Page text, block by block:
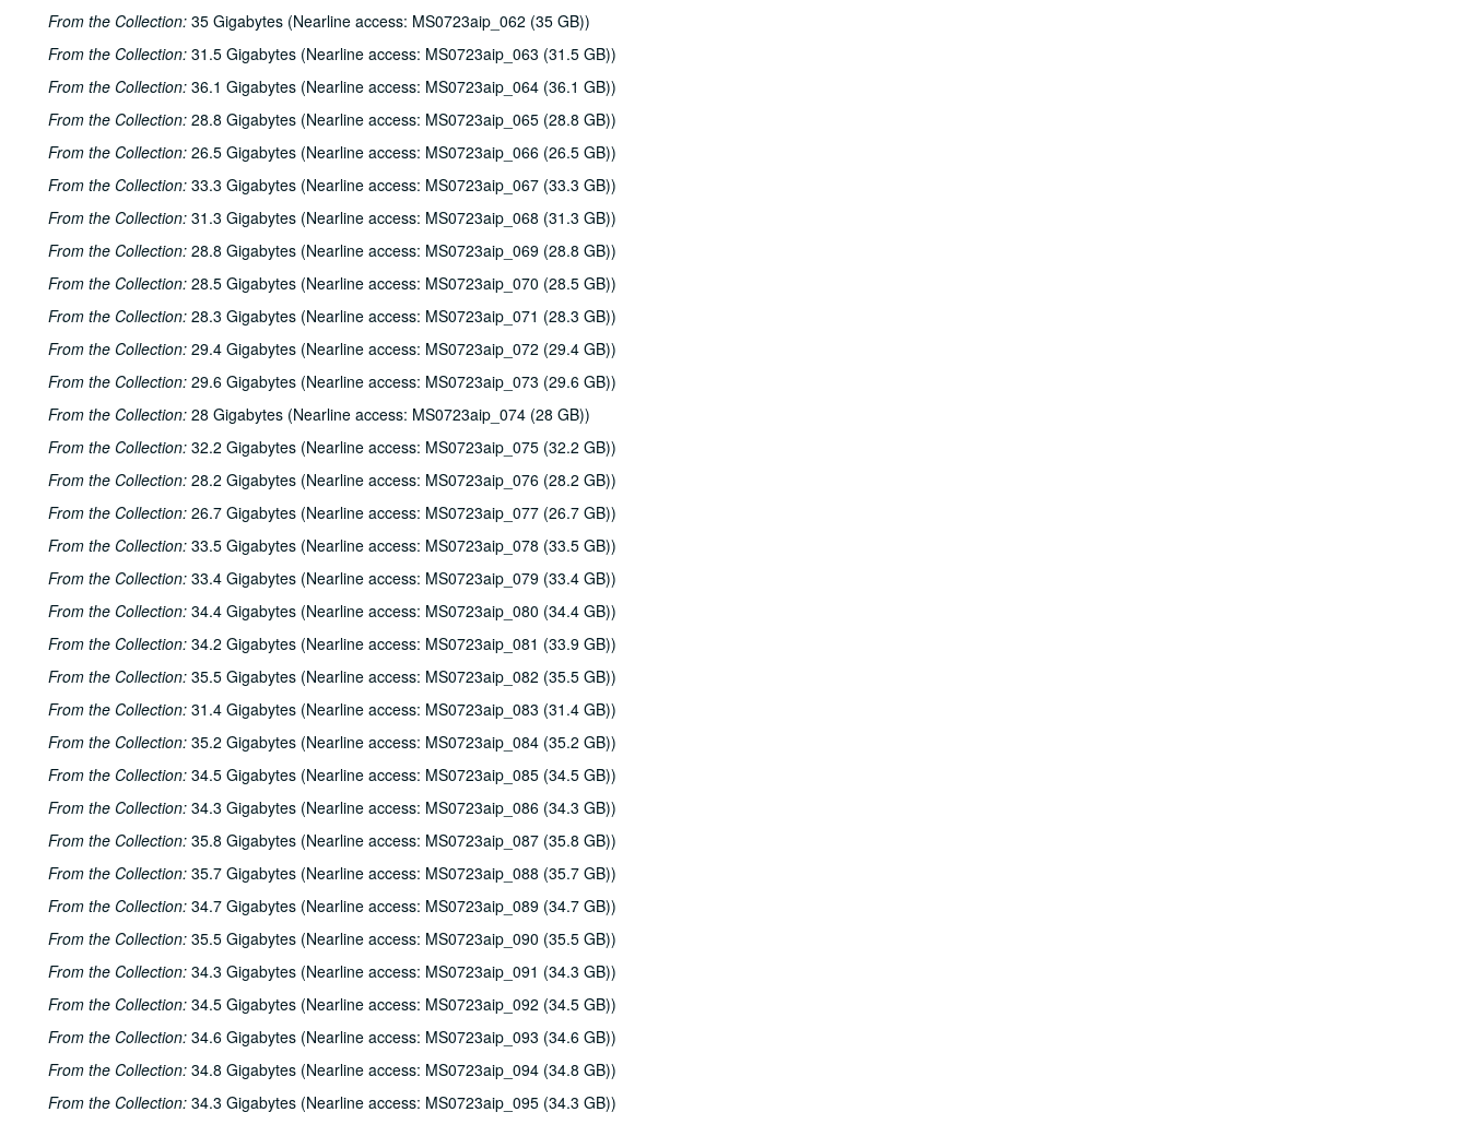
From the Collection: 35 Gigabytes (Nearline access: MS0723aip_062 (35 GB))
From the Collection: 31.5 Gigabytes (Nearline access: MS0723aip_063 (31.5 GB))
From the Collection: 36.1 Gigabytes (Nearline access: MS0723aip_064 (36.1 GB))
From the Collection: 28.8 Gigabytes (Nearline access: MS0723aip_065 (28.8 GB))
From the Collection: 26.5 Gigabytes (Nearline access: MS0723aip_066 (26.5 GB))
From the Collection: 33.3 Gigabytes (Nearline access: MS0723aip_067 (33.3 GB))
From the Collection: 31.3 Gigabytes (Nearline access: MS0723aip_068 (31.3 GB))
From the Collection: 28.8 Gigabytes (Nearline access: MS0723aip_069 (28.8 GB))
From the Collection: 28.5 Gigabytes (Nearline access: MS0723aip_070 (28.5 GB))
From the Collection: 28.3 Gigabytes (Nearline access: MS0723aip_071 (28.3 GB))
From the Collection: 29.4 Gigabytes (Nearline access: MS0723aip_072 (29.4 GB))
From the Collection: 29.6 Gigabytes (Nearline access: MS0723aip_073 (29.6 GB))
From the Collection: 28 Gigabytes (Nearline access: MS0723aip_074 (28 GB))
From the Collection: 32.2 Gigabytes (Nearline access: MS0723aip_075 (32.2 GB))
From the Collection: 28.2 Gigabytes (Nearline access: MS0723aip_076 (28.2 GB))
From the Collection: 26.7 Gigabytes (Nearline access: MS0723aip_077 (26.7 GB))
From the Collection: 33.5 Gigabytes (Nearline access: MS0723aip_078 (33.5 GB))
From the Collection: 33.4 Gigabytes (Nearline access: MS0723aip_079 (33.4 GB))
From the Collection: 34.4 Gigabytes (Nearline access: MS0723aip_080 (34.4 GB))
From the Collection: 34.2 Gigabytes (Nearline access: MS0723aip_081 (33.9 GB))
From the Collection: 35.5 Gigabytes (Nearline access: MS0723aip_082 (35.5 GB))
From the Collection: 31.4 Gigabytes (Nearline access: MS0723aip_083 (31.4 GB))
From the Collection: 35.2 Gigabytes (Nearline access: MS0723aip_084 (35.2 GB))
From the Collection: 34.5 Gigabytes (Nearline access: MS0723aip_085 (34.5 GB))
From the Collection: 34.3 Gigabytes (Nearline access: MS0723aip_086 (34.3 GB))
From the Collection: 35.8 Gigabytes (Nearline access: MS0723aip_087 (35.8 GB))
From the Collection: 35.7 Gigabytes (Nearline access: MS0723aip_088 (35.7 GB))
From the Collection: 34.7 Gigabytes (Nearline access: MS0723aip_089 (34.7 GB))
From the Collection: 35.5 Gigabytes (Nearline access: MS0723aip_090 (35.5 GB))
From the Collection: 34.3 Gigabytes (Nearline access: MS0723aip_091 (34.3 GB))
From the Collection: 34.5 Gigabytes (Nearline access: MS0723aip_092 (34.5 GB))
From the Collection: 34.6 Gigabytes (Nearline access: MS0723aip_093 (34.6 GB))
From the Collection: 34.8 Gigabytes (Nearline access: MS0723aip_094 (34.8 GB))
From the Collection: 34.3 Gigabytes (Nearline access: MS0723aip_095 (34.3 GB))